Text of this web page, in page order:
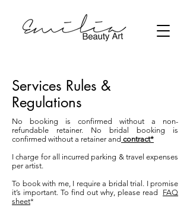
Services Rules &
Regulations
No booking is confirmed without a non-
refundable retainer. No bridal booking is
confirmed without a retainer and contract*
I charge for all incurred parking & travel expenses
per artist.
To book with me, I require a bridal trial. I promise
it’s important. To find out why, please read FAQ
sheet*